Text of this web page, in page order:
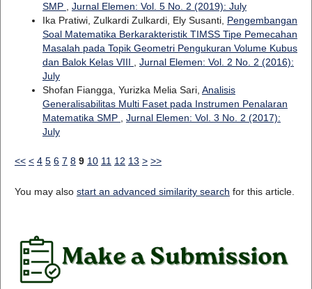
SMP , Jurnal Elemen: Vol. 5 No. 2 (2019): July
Ika Pratiwi, Zulkardi Zulkardi, Ely Susanti, Pengembangan
Soal Matematika Berkarakteristik TIMSS Tipe Pemecahan
Masalah pada Topik Geometri Pengukuran Volume Kubus
dan Balok Kelas VIII , Jurnal Elemen: Vol. 2 No. 2 (2016):
July
Shofan Fiangga, Yurizka Melia Sari, Analisis
Generalisabilitas Multi Faset pada Instrumen Penalaran
Matematika SMP , Jurnal Elemen: Vol. 3 No. 2 (2017):
July
<< < 4 5 6 7 8 9 10 11 12 13 > >>
You may also start an advanced similarity search for this article.